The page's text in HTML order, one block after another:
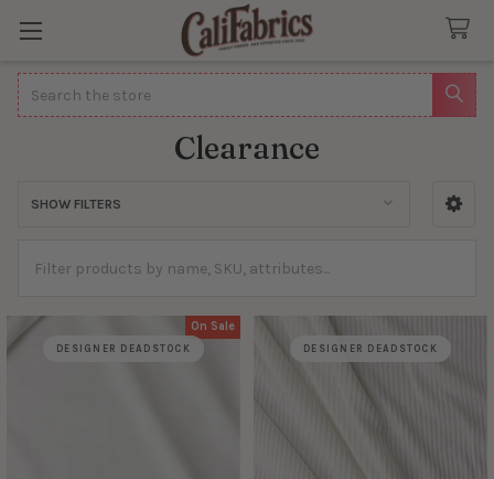
Search
Clearance
SHOW FILTERS
On Sale
DESIGNER DEADSTOCK DESIGNER DEADSTOCK